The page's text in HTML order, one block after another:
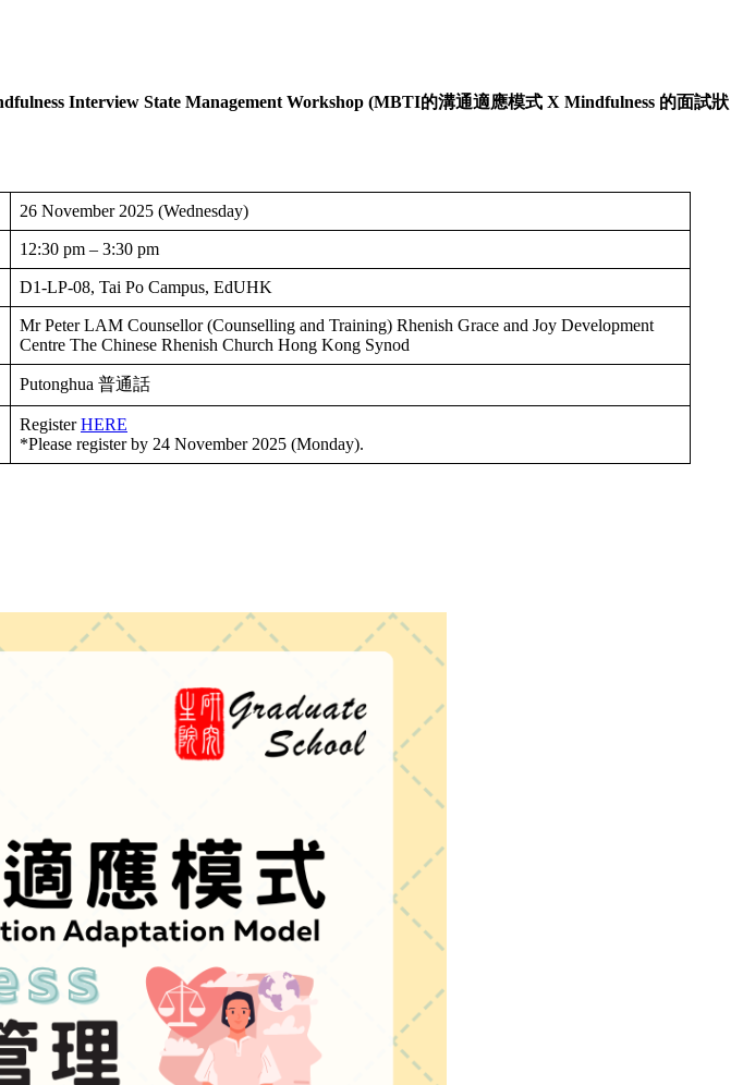
Interview State Management Workshop (MBTI的溝通適應模式 X Mindfulness 的面試狀
26 November 2025 (Wednesday)
12:30 pm – 3:30 pm
D1-LP-08, Tai Po Campus, EdUHK
Mr Peter LAM Counsellor (Counselling and Training) Rhenish Grace and Joy Development
Centre The Chinese Rhenish Church Hong Kong Synod
Putonghua 普通話
RegisterHERE
*Please register by 24 November 2025 (Monday).